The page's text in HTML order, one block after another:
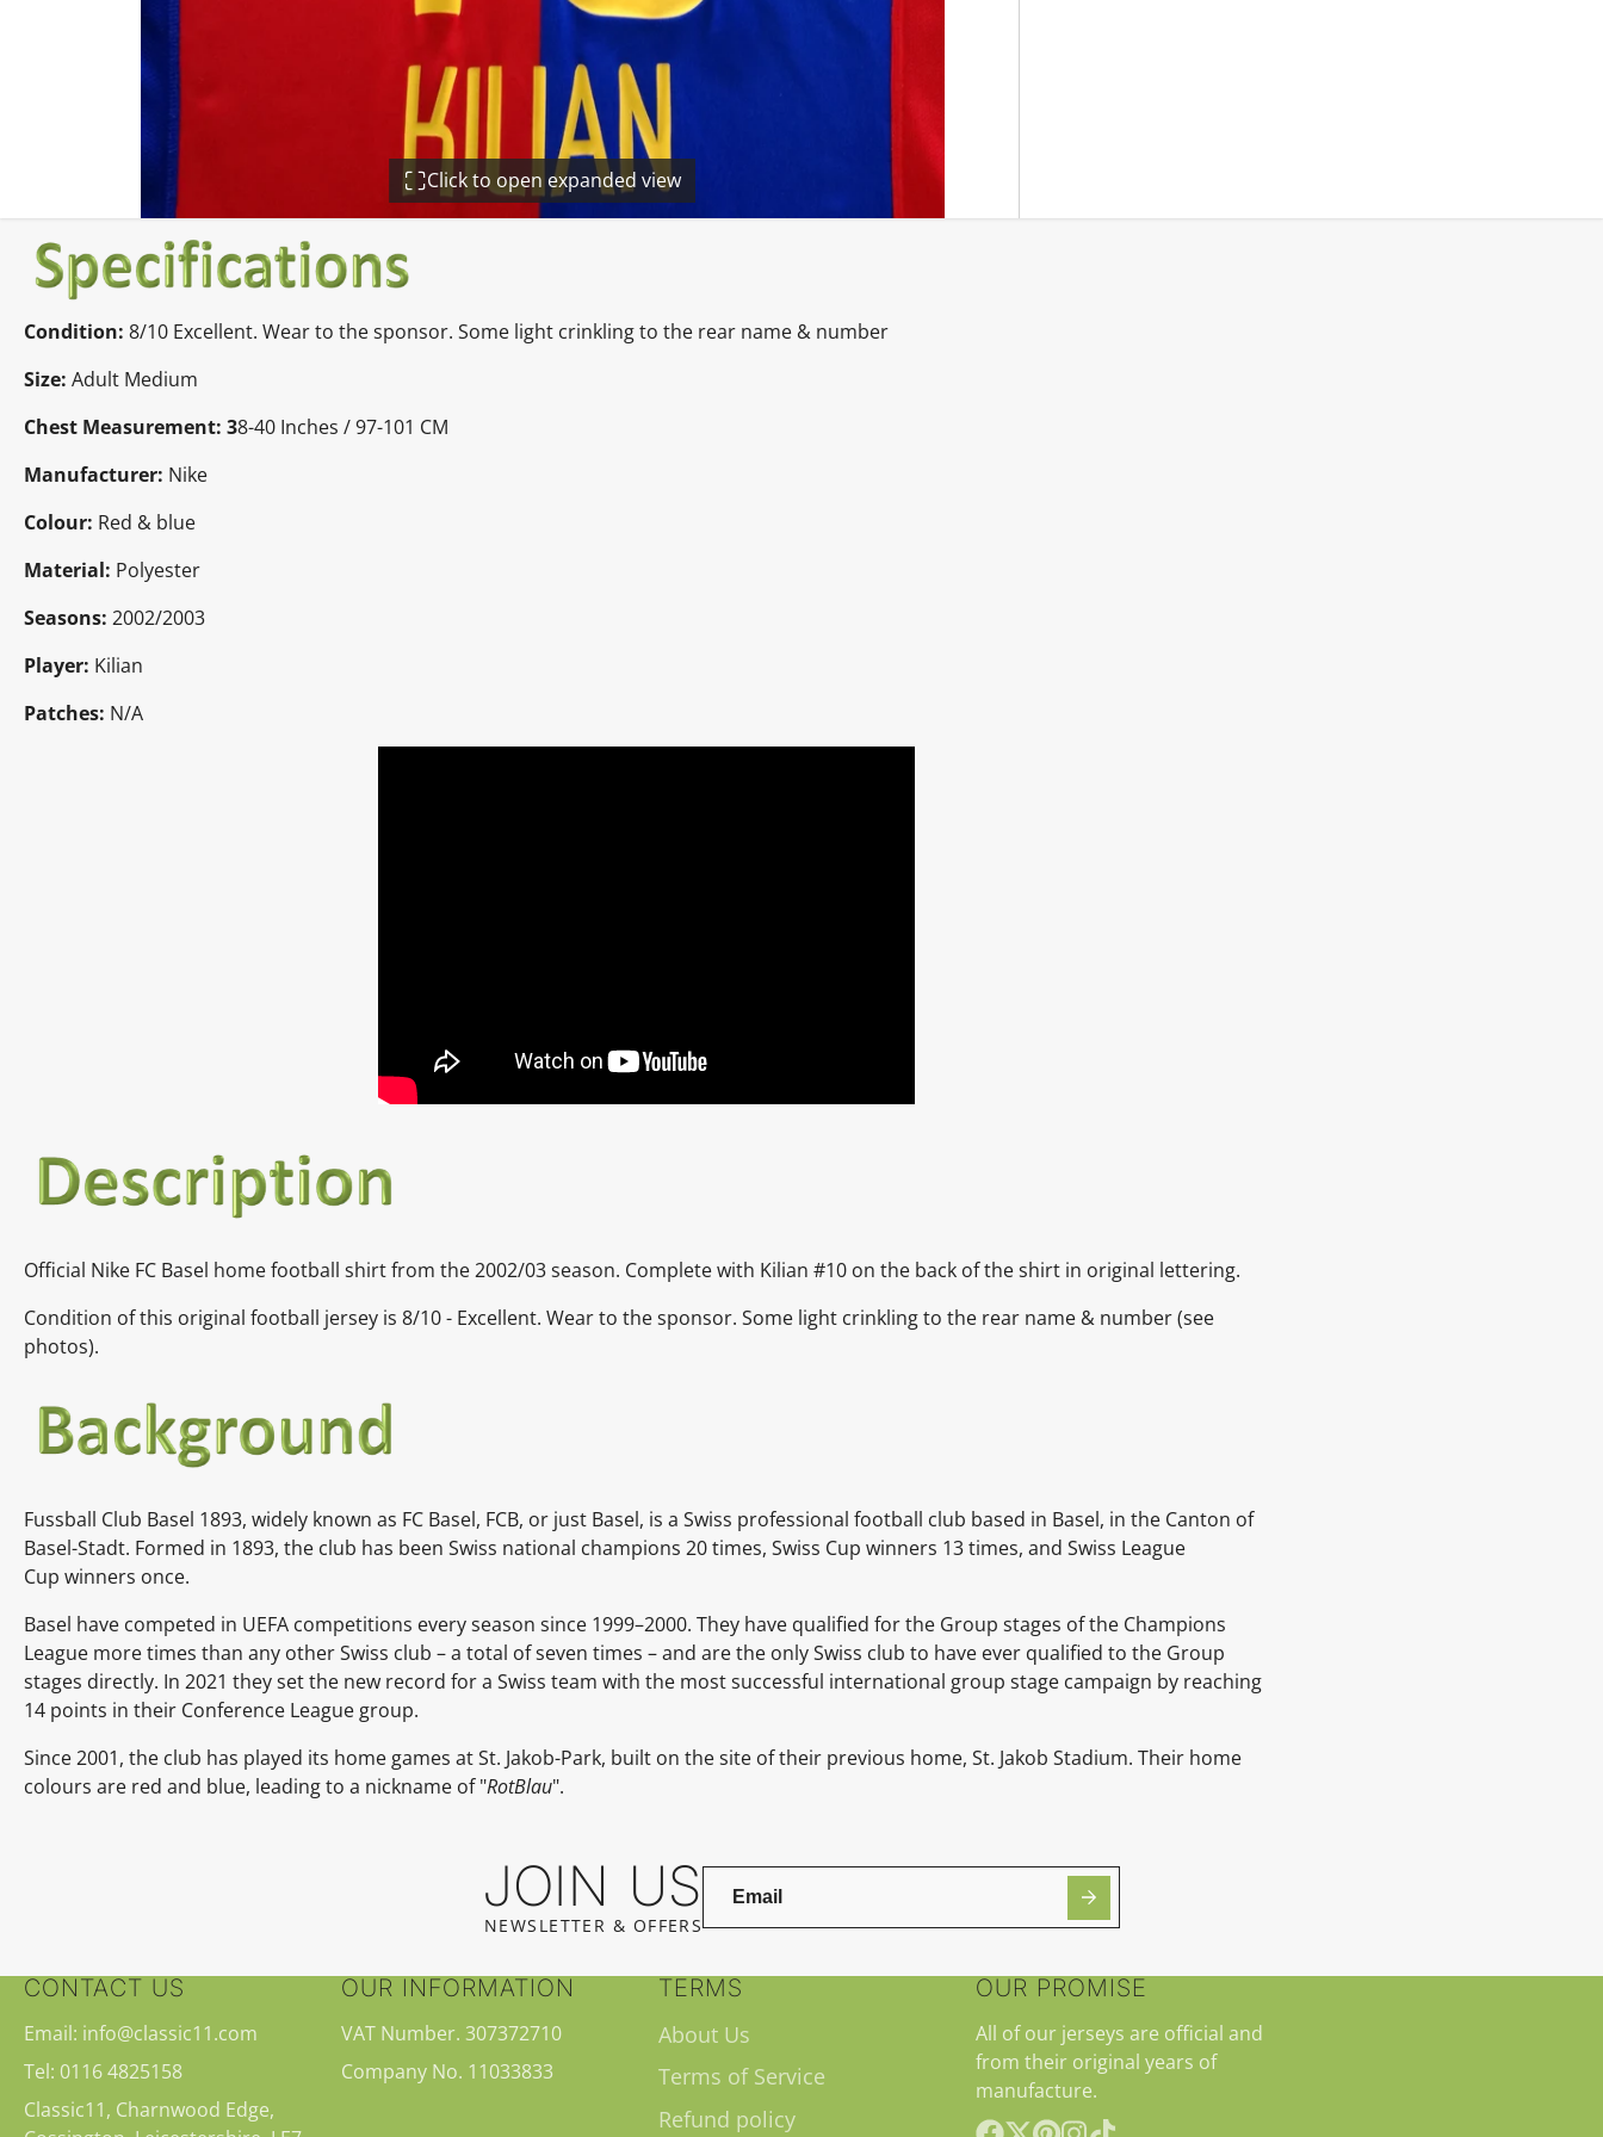
Click to open expanded view
Condition: 8/10 Excellent. Wear to the sponsor. Some light crinkling to the rear name & number
Size: Adult Medium
Chest Measurement: 38-40 Inches / 97-101 CM
Manufacturer: Nike
Colour: Red & blue
Material: Polyester
Seasons: 2002/2003
Player: Kilian
Patches: N/A
Official Nike FC Basel home football shirt from the 2002/03 season. Complete with Kilian #10 on the back of the shirt in original lettering.
Condition of this original football jersey is 8/10 - Excellent. Wear to the sponsor. Some light crinkling to the rear name & number(see
photos).
Fussball Club Basel 1893, widely known as FC Basel, FCB, or just Basel, is a Swiss professional football club based in Basel, in the Canton of
Basel-Stadt. Formed in 1893, the club has been Swiss national champions 20 times, Swiss Cup winners 13 times, and Swiss League
Cup winners once.
Basel have competed in UEFA competitions every season since 1999–2000. They have qualified for the Group stages of the Champions
League more times than any other Swiss club – a total of seven times – and are the only Swiss club to have ever qualified to the Group
stages directly. In 2021 they set the new record for a Swiss team with the most successful international group stage campaign by reaching
14 points in their Conference League group.
Since 2001, the club has played its home games at St. Jakob-Park, built on the site of their previous home, St. Jakob Stadium. Their home
colours are red and blue, leading to a nickname of "RotBlau".
JOIN US
NEWSLETTER & OFFERS
CONTACT US
Email: info@classic11.com
Tel: 0116 4825158
Classic11, Charnwood Edge,
OUR INFORMATION
VAT Number. 307372710
Company No. 11033833
TERMS
About Us
Terms of Service
Refund policy
OUR PROMISE
All of our jerseys are official and
from their original years of
manufacture.